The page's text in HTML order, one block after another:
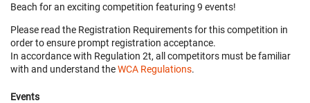
Beach for an exciting competition featuring 9 events!
Please read the Registration Requirements for this competition in
order to ensure prompt registration acceptance.
In accordance with Regulation 2t, all competitors must be familiar
with and understand theWCA Regulations.
Events